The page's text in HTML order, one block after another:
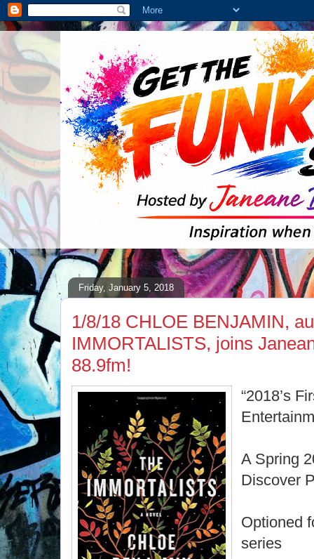
Friday, January 5, 2018
1/8/18 CHLOE BENJAMIN,
IMMORTALISTS, joins
88.9fm!
“2018’s
A Spring
Discover
Optioned
series